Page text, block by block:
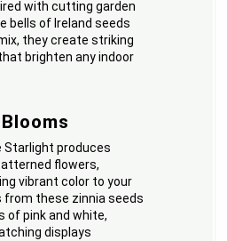
with cutting garden
bells of Ireland seeds
they create striking
brighten any indoor
Starlight produces
flowers,
vibrant color to your
from these zinnia seeds
of pink and white,
displays